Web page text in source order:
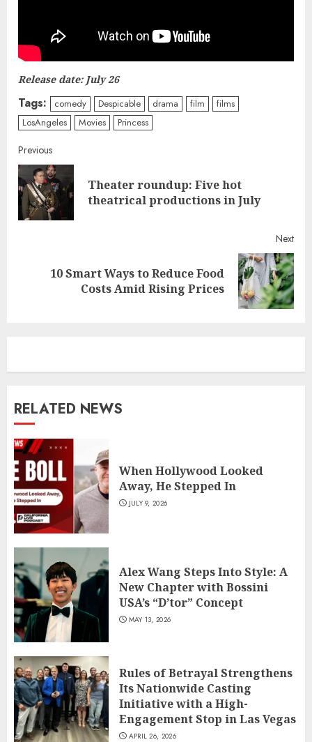
Release date: July 26
Tags: comedy Despicable drama film
films
LosAngeles
Movies Princess
Continue
Reading
Previous
Theater roundup: Five hot
theatrical productions in July
Next
10 Smart Ways to Reduce Food
Costs Amid Rising Prices
RELATED NEWS
When Hollywood Looked
Away, He Stepped In
JULY 9, 2026
Alex Wang Steps Into Style: A
New Chapter with Bossini
USA’s “D’tor” Concept
MAY 13, 2026
Rules of Betrayal Strengthens
Its Nationwide Casting
Initiative with a High-
Engagement Stop in Las Vegas
APRIL 26, 2026